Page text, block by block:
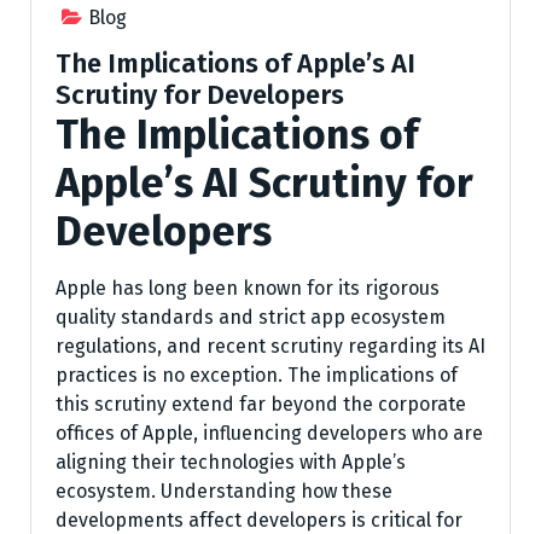
Blog
The Implications of Apple’s AI
Scrutiny for Developers
The Implications of
Apple’s AI Scrutiny for
Developers
Apple has long been known for its rigorous
quality standards and strict app ecosystem
regulations, and recent scrutiny regarding its AI
practices is no exception. The implications of
this scrutiny extend far beyond the corporate
offices of Apple, influencing developers who are
aligning their technologies with Apple’s
ecosystem. Understanding how these
developments affect developers is critical for